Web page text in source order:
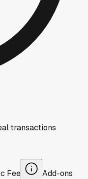
transactions
Fee Add-ons